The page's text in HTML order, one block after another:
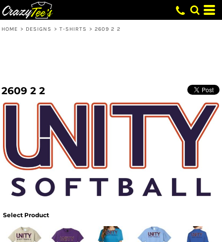
HOME > DESIGNS > T-SHIRTS > 2609 2 2
2609 2 2
Select Product